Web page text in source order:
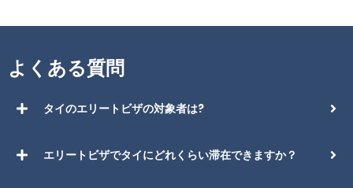
よくある質問
タイのエリートビザの対象者は?
エリートビザでタイにどれくらい滞在できますか？